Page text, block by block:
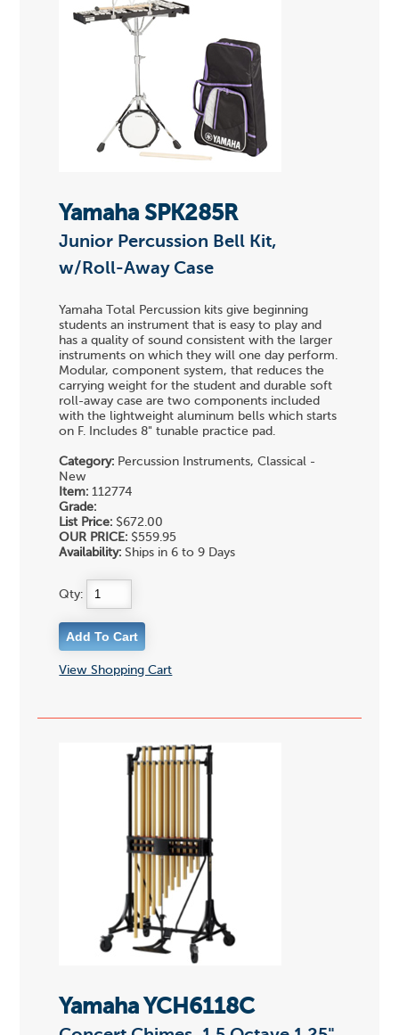
Yamaha SPK285R
Junior Percussion Bell Kit,
w/Roll-Away Case
Yamaha Total Percussion kits give beginning
students an instrument that is easy to play and
has a quality of sound consistent with the larger
instruments on which they will one day perform.
Modular, component system, that reduces the
carrying weight for the student and durable soft
roll-away case are two components included
with the lightweight aluminum bells which starts
on F. Includes 8" tunable practice pad.
Category: Percussion Instruments, Classical -
New
Item: 112774
Grade:
List Price: $672.00
OUR PRICE: $559.95
Availability: Ships in 6 to 9 Days
Qty:
View Shopping Cart
Yamaha YCH6118C